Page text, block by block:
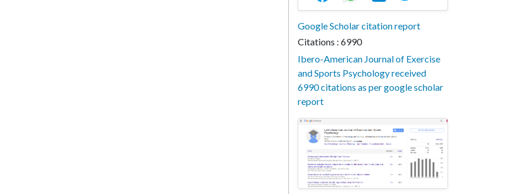
Google Scholar citation report
Citations : 6990
Ibero-American Journal of Exercise
and Sports Psychology received
6990 citations as per google scholar
report